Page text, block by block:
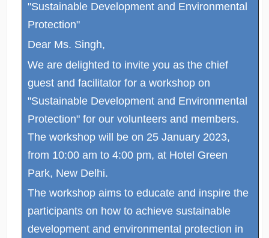
"Sustainable Development and Environmental
Protection"
Dear Ms. Singh,
We are delighted to invite you as the chief
guest and facilitator for a workshop on
"Sustainable Development and Environmental
Protection" for our volunteers and members.
The workshop will be on 25 January 2023,
from 10:00 am to 4:00 pm, at Hotel Green
Park, New Delhi.
The workshop aims to educate and inspire the
participants on how to achieve sustainable
development and environmental protection in